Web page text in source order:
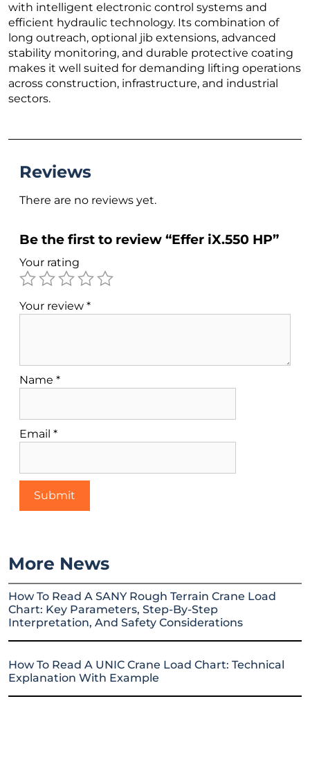
with intelligent electronic control systems and
efficient hydraulic technology. Its combination of
long outreach, optional jib extensions, advanced
stability monitoring, and durable protective coating
makes it well suited for demanding lifting operations
across construction, infrastructure, and industrial
sectors.
Reviews
There are no reviews yet.
Be the first to review “Effer iX.550 HP”
Your rating
Your review *
Name *
Email *
More News
How To Read A SANY Rough Terrain Crane Load
Chart: Key Parameters, Step-By-Step
Interpretation, And Safety Considerations
How To Read A UNIC Crane Load Chart: Technical
Explanation With Example